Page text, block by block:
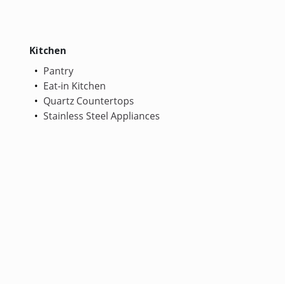
Kitchen
Pantry
Eat-in Kitchen
Quartz Countertops
Stainless Steel Appliances